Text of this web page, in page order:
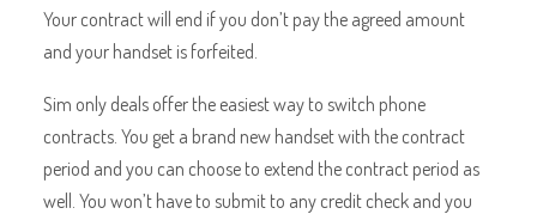
Your contract will end if you don’t pay the agreed amount
and your handset is forfeited.
Sim only deals offer the easiest way to switch phone
contracts. You get a brand new handset with the contract
period and you can choose to extend the contract period as
well. You won’t have to submit to any credit check and you